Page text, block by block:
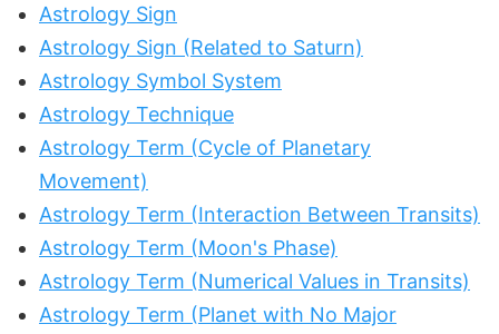
Astrology Sign
Astrology Sign (Related to Saturn)
Astrology Symbol System
Astrology Technique
Astrology Term (Cycle of Planetary
Movement)
Astrology Term (Interaction Between Transits)
Astrology Term (Moon's Phase)
Astrology Term (Numerical Values in Transits)
Astrology Term (Planet with No Major